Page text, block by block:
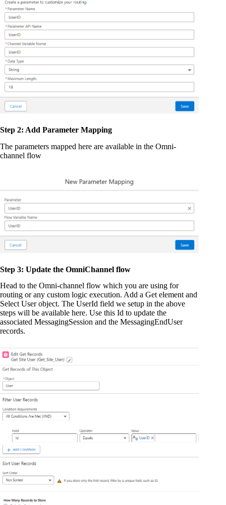
Step 2: Add Parameter Mapping
The parameters mapped here are available in the Omni-
channel flow
Step 3: Update the OmniChannel flow
Head to the Omni-channel flow which you are using for
routing or any custom logic execution. Add a Get element and
Select User object. The UserId field we setup in the above
steps will be available here. Use this Id to update the
associated MessagingSession and the MessagingEndUser
records.